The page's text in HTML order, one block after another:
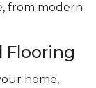
from modern
Flooring
home,